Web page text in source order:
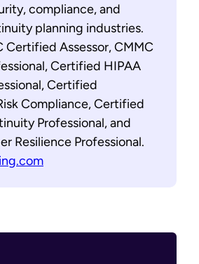
compliance, and
planning industries.
Certified Assessor, CMMC
Certified HIPAA
Certified
Compliance, Certified
Professional, and
Resilience Professional.